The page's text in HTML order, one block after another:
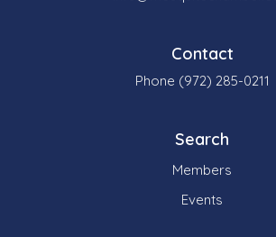
Contact
Phone (972) 285-0211
Search
Members
Events